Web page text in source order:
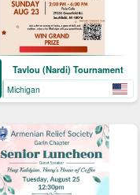
Tavlou (Nardi) Tournament
Michigan